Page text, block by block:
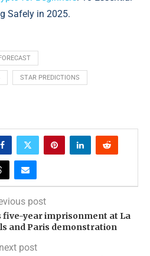
Safely in 2025.
STAR PREDICTIONS
post
five-year imprisonment at La
and Paris demonstration
next post